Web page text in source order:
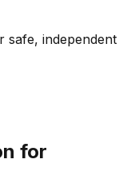
safe, independent
for